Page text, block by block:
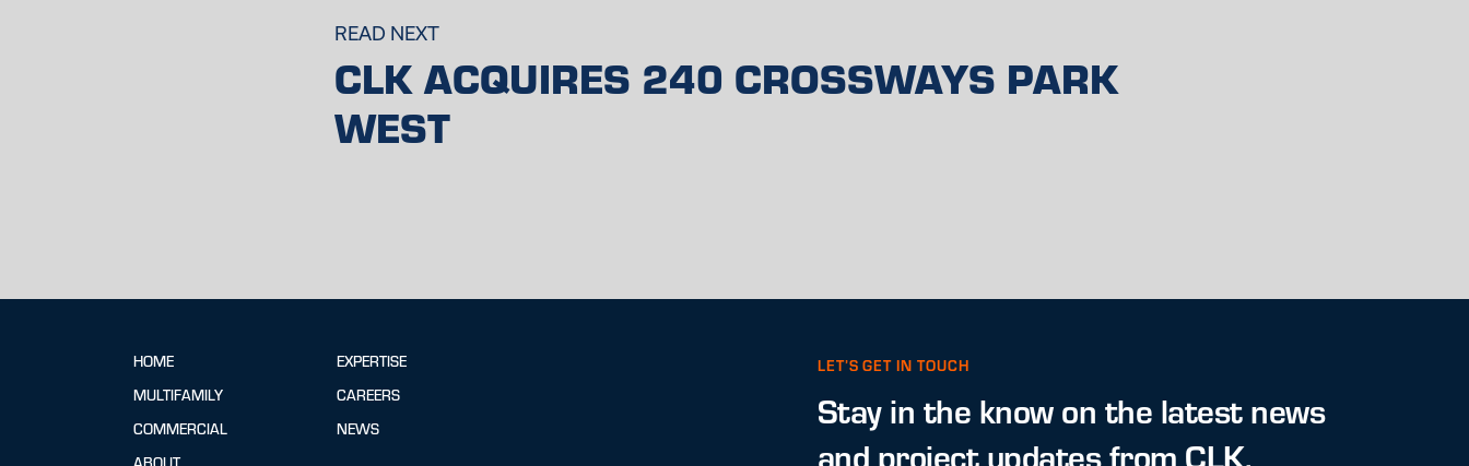
READ NEXT
CLK ACQUIRES 240 CROSSWAYS PARK
WEST
HOME
MULTIFAMILY
COMMERCIAL
EXPERTISE
CAREERS
NEWS
LET’S GET IN TOUCH
Stay in the know on the latest news
and project updates from CLK.